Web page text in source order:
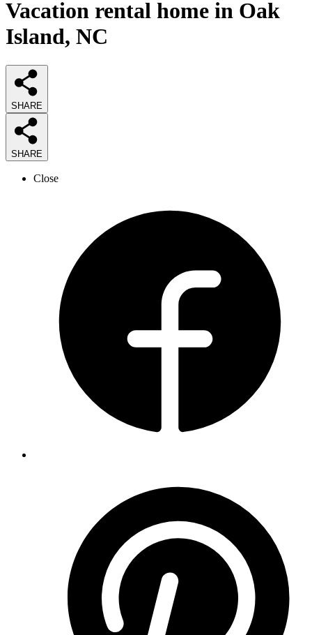
Vacation rental home in Oak
Island, NC
SHARE
SHARE
Close